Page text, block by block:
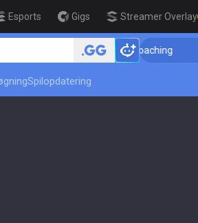
Esports Gigs Streamer Overlay
Up in 3 Days! Challenger Coaching
Spilopdatering